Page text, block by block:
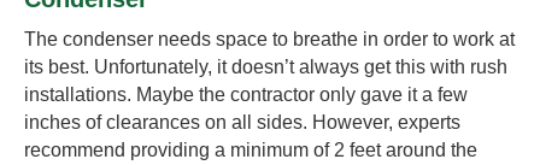
The condenser needs space to breathe in order to work at
its best. Unfortunately, it doesn’t always get this with rush
installations. Maybe the contractor only gave it a few
inches of clearances on all sides. However, experts
recommend providing a minimum of 2 feet around the